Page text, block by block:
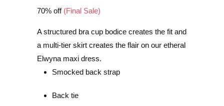
70% off (Final Sale)
A structured bra cup bodice creates the fit and
a multi-tier skirt creates the flair on our etheral
Elwyna maxi dress.
Smocked back strap
Back tie